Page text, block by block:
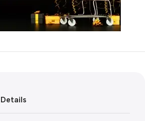
Details